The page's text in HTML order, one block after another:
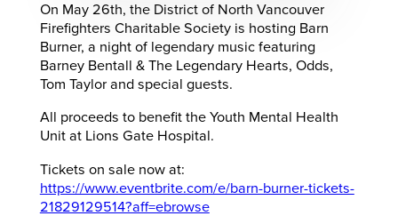
On May 26th, the District of North Vancouver
Firefighters Charitable Society is hosting Barn
Burner, a night of legendary music featuring
Barney Bentall & The Legendary Hearts, Odds,
Tom Taylor and special guests.
All proceeds to benefit the Youth Mental Health
Unit at Lions Gate Hospital.
Tickets on sale now at:
https://www.eventbrite.com/e/barn-burner-tickets-
21829129514?aff=ebrowse